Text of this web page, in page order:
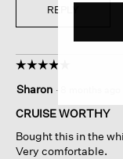
REPLY
☆☆☆☆☆
☆☆☆☆☆
out
of
stars.
Sharon ·
CRUISE WORTHY
Bought this in the
Very comfortable.